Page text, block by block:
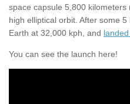
space capsule 5,800 kilometers
high elliptical orbit. After some
Earth at 32,000 kph, and
You can see the launch here!